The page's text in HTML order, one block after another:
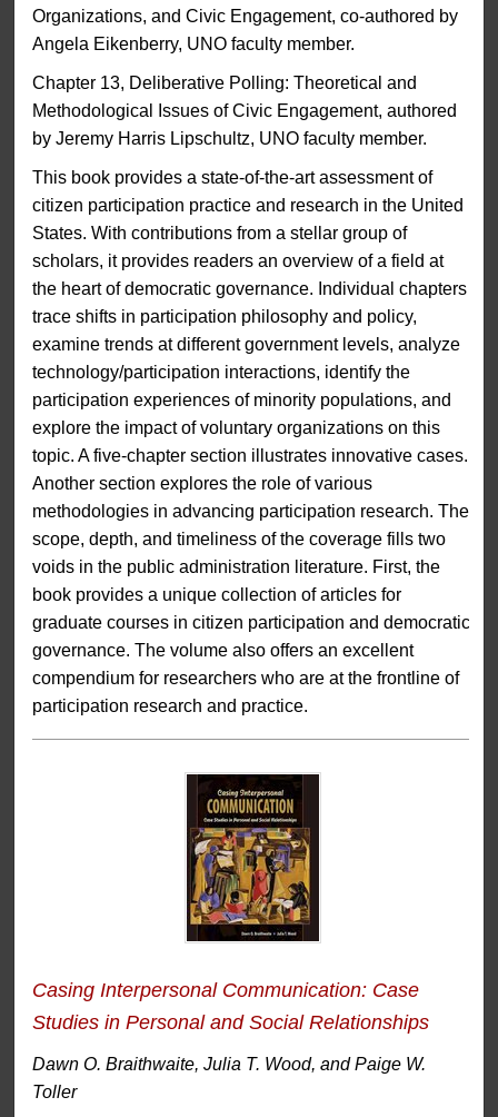
Organizations, and Civic Engagement, co-authored by
Angela Eikenberry, UNO faculty member.
Chapter 13, Deliberative Polling: Theoretical and
Methodological Issues of Civic Engagement, authored
by Jeremy Harris Lipschultz, UNO faculty member.
This book provides a state-of-the-art assessment of
citizen participation practice and research in the United
States. With contributions from a stellar group of
scholars, it provides readers an overview of a field at
the heart of democratic governance. Individual chapters
trace shifts in participation philosophy and policy,
examine trends at different government levels, analyze
technology/participation interactions, identify the
participation experiences of minority populations, and
explore the impact of voluntary organizations on this
topic. A five-chapter section illustrates innovative cases.
Another section explores the role of various
methodologies in advancing participation research. The
scope, depth, and timeliness of the coverage fills two
voids in the public administration literature. First, the
book provides a unique collection of articles for
graduate courses in citizen participation and democratic
governance. The volume also offers an excellent
compendium for researchers who are at the frontline of
participation research and practice.
Casing Interpersonal Communication: Case
Studies in Personal and Social Relationships
Dawn O. Braithwaite, Julia T. Wood, and Paige W.
Toller